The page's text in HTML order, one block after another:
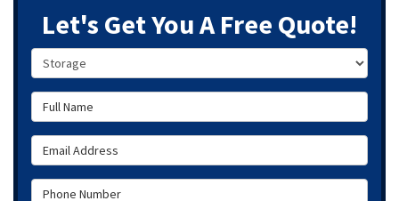
Let's Get You A Free Quote!
Service Type
Full Name
Email Address
Phone Number